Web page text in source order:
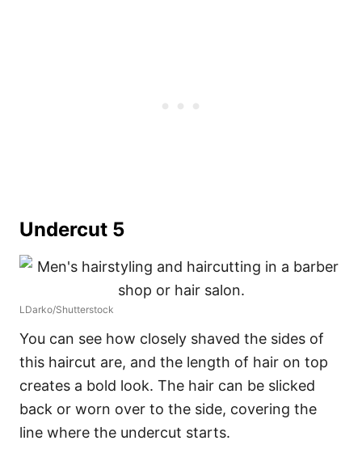
Undercut 5
LDarko/Shutterstock
You can see how closely shaved the sides of
this haircut are, and the length of hair on top
creates a bold look. The hair can be slicked
back or worn over to the side, covering the
line where the undercut starts.